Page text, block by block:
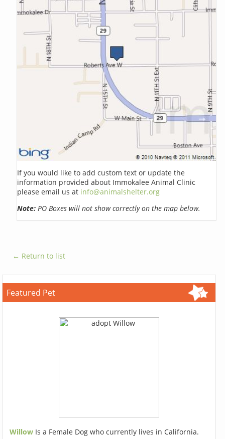
If you would like to add custom text or update the
information provided about Immokalee Animal Clinic
please email us at info@animalshelter.org
Note: PO Boxes will not show correctly on the map below.
← Return to list
Featured Pet
Willow Is a Female Dog who currently lives in California.